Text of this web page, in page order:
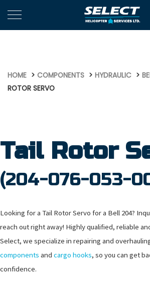
HOME COMPONENTS HYDRAULIC
ROTOR SERVO
Tail Rotor
(204-076-053-
Looking for a Tail Rotor Servo for a Bell 204?
reach out right away! Highly qualified, reliable
Select, we specialize in repairing and
components and cargo hooks, so you can get
confidence.